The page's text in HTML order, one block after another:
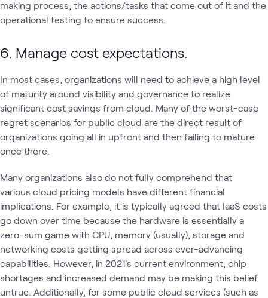
making process, the actions/tasks that come out of it and the
operational testing to ensure success.
6. Manage cost expectations.
In most cases, organizations will need to achieve a high level
of maturity around visibility and governance to realize
significant cost savings from cloud. Many of the worst-case
regret scenarios for public cloud are the direct result of
organizations going all in upfront and then failing to mature
once there.
Many organizations also do not fully comprehend that
various cloud pricing models have different financial
implications. For example, it is typically agreed that IaaS costs
go down over time because the hardware is essentially a
zero-sum game with CPU, memory (usually), storage and
networking costs getting spread across ever-advancing
capabilities. However, in 2021's current environment, chip
shortages and increased demand may be making this belief
untrue. Additionally, for some public cloud services (such as